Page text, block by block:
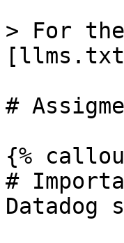
> For
#
{%
#
Datadog